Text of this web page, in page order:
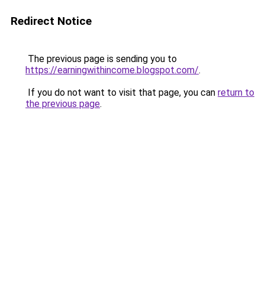
Redirect Notice
The previous page is sending you to
https://earningwithincome.blogspot.com/.
If you do not want to visit that page, you can return to
the previous page.